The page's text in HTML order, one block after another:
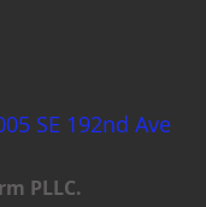
SE 192nd Ave
PLLC.